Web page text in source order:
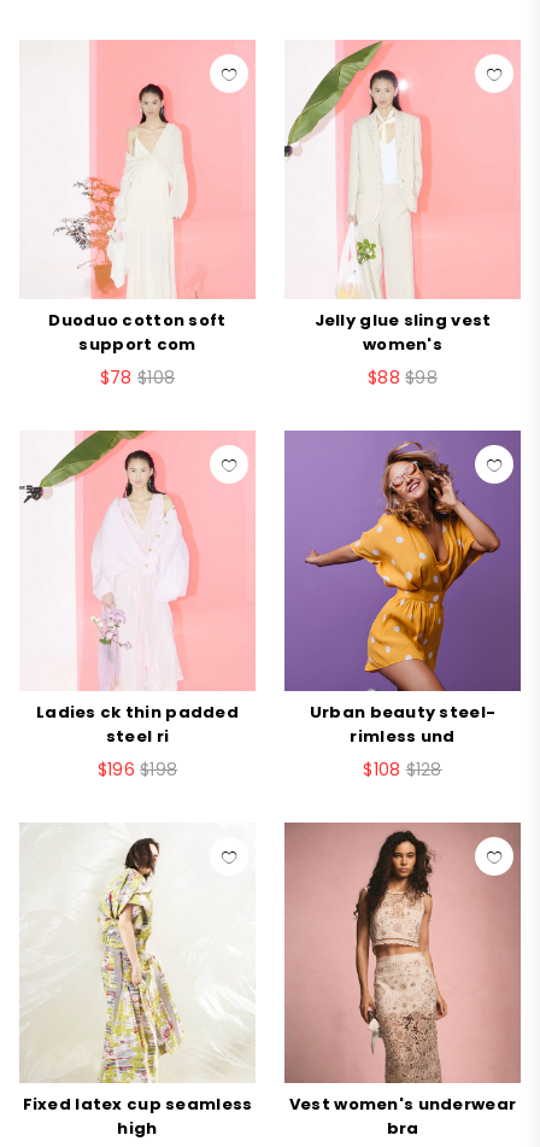
Duoduo cotton soft
support com
$78 $108
Jelly glue sling vest
women's
$88 $98
Ladies ck thin padded
steel ri
$196 $198
Urban beauty steel-
rimless und
$108 $128
Fixed latex cup seamless
high
Vest women's underwear
bra